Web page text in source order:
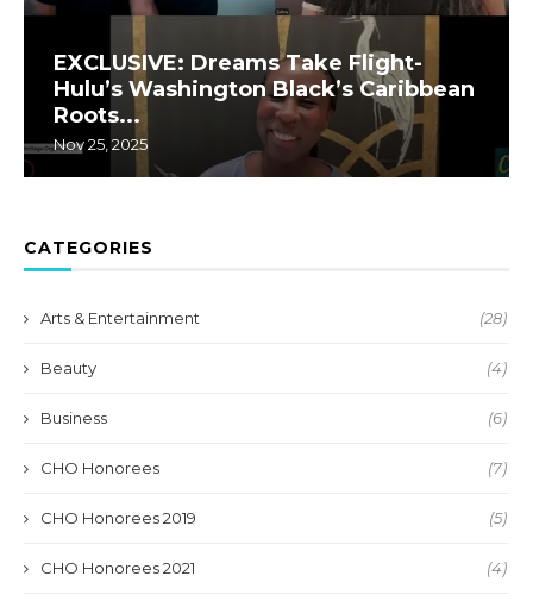
EXCLUSIVE: Dreams Take Flight-
Hulu’s Washington Black’s Caribbean
Roots...
Nov 25, 2025
CATEGORIES
Arts & Entertainment (28)
Beauty (4)
Business (6)
CHO Honorees (7)
CHO Honorees 2019 (5)
CHO Honorees 2021 (4)